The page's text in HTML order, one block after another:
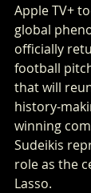
Apple TV+
global
officially
football
that will
history-
winning
Sudeikis
role as the
Lasso.